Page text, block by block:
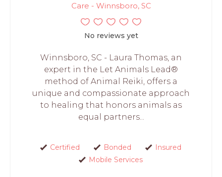
Care - Winnsboro, SC
No reviews yet
Winnsboro, SC - Laura Thomas, an
expert in the Let Animals Lead®
method of Animal Reiki, offers a
unique and compassionate approach
to healing that honors animals as
equal partners...
Certified Bonded
Insured
Mobile Services